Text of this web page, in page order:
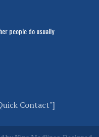
people do usually
Contact"]